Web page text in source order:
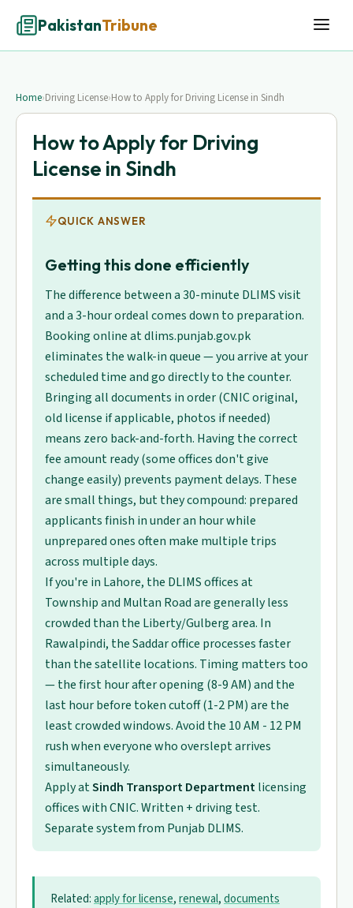
PakistanTribune
Home›Driving License›How to Apply for Driving License in Sindh
How to Apply for Driving
License in Sindh
QUICK ANSWER
Getting this done efficiently
The difference between a 30-minute DLIMS visit
and a 3-hour ordeal comes down to preparation.
Booking online at dlims.punjab.gov.pk
eliminates the walk-in queue — you arrive at your
scheduled time and go directly to the counter.
Bringing all documents in order (CNIC original,
old license if applicable, photos if needed)
means zero back-and-forth. Having the correct
fee amount ready (some offices don't give
change easily) prevents payment delays. These
are small things, but they compound: prepared
applicants finish in under an hour while
unprepared ones often make multiple trips
across multiple days.
If you're in Lahore, the DLIMS offices at
Township and Multan Road are generally less
crowded than the Liberty/Gulberg area. In
Rawalpindi, the Saddar office processes faster
than the satellite locations. Timing matters too
— the first hour after opening (8-9 AM) and the
last hour before token cutoff (1-2 PM) are the
least crowded windows. Avoid the 10 AM - 12 PM
rush when everyone who overslept arrives
simultaneously.
Apply atSindh Transport Departmentlicensing
offices with CNIC. Written + driving test.
Separate system from Punjab DLIMS.
Related:apply for license,renewal,documents